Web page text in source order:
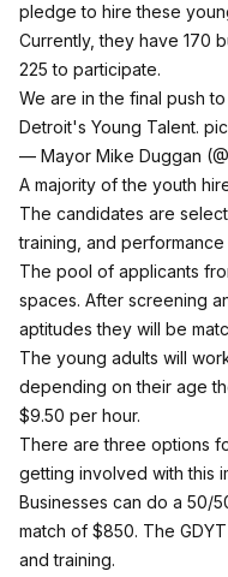
pledge to hire these
Currently, they have 170
225 to participate.
We are in the final push
Detroit's Young Talent.
— Mayor Mike Duggan
A majority of the youth
The candidates are
training, and
The pool of applicants
spaces. After screening
aptitudes they will be
The young adults will
depending on their age
$9.50 per hour.
There are three options
getting involved with this
Businesses can do a 50/
match of $850. The
and training.